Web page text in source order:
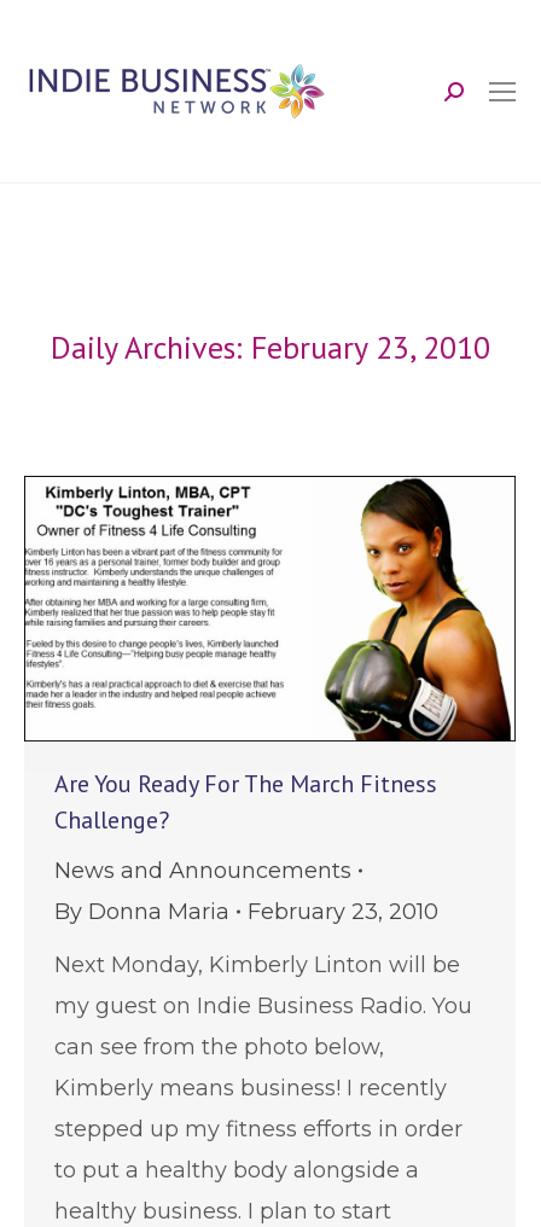
Search:
Daily Archives: February 23, 2010
Are You Ready For The March Fitness
Challenge?
News and Announcements
By Donna Maria
February 23, 2010
Next Monday, Kimberly Linton will be
my guest on Indie Business Radio. You
can see from the photo below,
Kimberly means business! I recently
stepped up my fitness efforts in order
to put a healthy body alongside a
healthy business. I plan to start